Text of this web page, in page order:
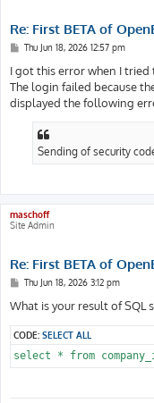
Re: First BETA of
P
s
t
Thu Jun 18, 2026 12:57 pm
I got this error when I tried
The login failed because
displayed the following
Sending of security
maschoff
Site Admin
Re: First BETA of
P
s
t
Thu Jun 18, 2026 3:12 pm
What is your result of SQL
CODE: SELECT ALL
select * from